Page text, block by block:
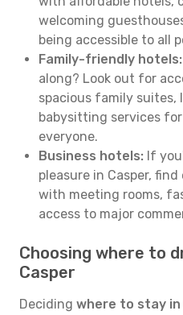
welcoming
being accessible to all
Family-friendly hotels:
along? Look out for
spacious family suites,
babysitting services
everyone.
Business hotels: If
pleasure in Casper,
with meeting rooms,
access to major
Choosing where to
Casper
Deciding where to stay in